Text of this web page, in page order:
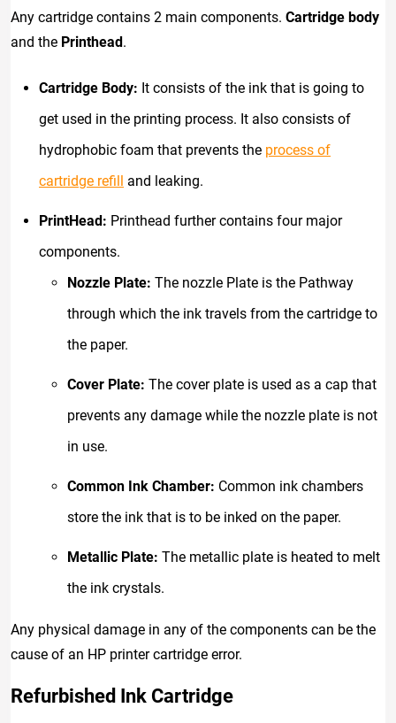
Any cartridge contains 2 main components. Cartridge body
and the Printhead.
Cartridge Body: It consists of the ink that is going to
get used in the printing process. It also consists of
hydrophobic foam that prevents the process of
cartridge refill and leaking.
PrintHead: Printhead further contains four major
components.
Nozzle Plate: The nozzle Plate is the Pathway
through which the ink travels from the cartridge to
the paper.
Cover Plate: The cover plate is used as a cap that
prevents any damage while the nozzle plate is not
in use.
Common Ink Chamber: Common ink chambers
store the ink that is to be inked on the paper.
Metallic Plate: The metallic plate is heated to melt
the ink crystals.
Any physical damage in any of the components can be the
cause of an HP printer cartridge error.
Refurbished Ink Cartridge